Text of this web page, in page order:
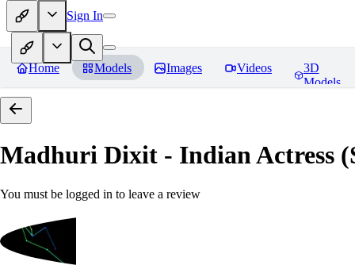
Sign In
Home Models Images Videos
3D
Models
Madhuri Dixit - Indian Actress
You must be logged in to leave a review